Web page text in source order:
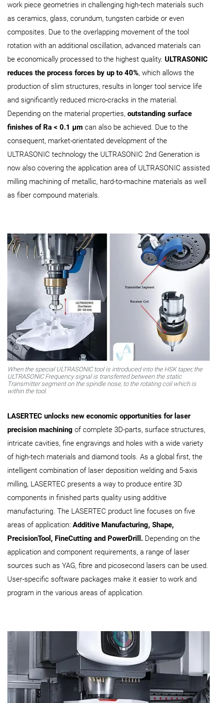
work piece geometries in challenging high-tech materials such
as ceramics, glass, corundum, tungsten carbide or even
composites. Due to the overlapping movement of the tool
rotation with an additional oscillation, advanced materials can
be economically processed to the highest quality. ULTRASONIC
reduces the process forces by up to 40%, which allows the
production of slim structures, results in longer tool service life
and significantly reduced micro-cracks in the material.
Depending on the material properties, outstanding surface
finishes of Ra < 0.1 μm can also be achieved. Due to the
consequent, market-orientated development of the
ULTRASONIC technology the ULTRASONIC 2nd Generation is
now also covering the application area of ULTRASONIC assisted
milling machining of metallic, hard-to-machine materials as well
as fiber compound materials.
When the special ULTRASONIC tool is introduced into the HSK taper, the
ULTRASONIC Frequency signal is transferred between the static
Transmitter segment on the spindle nose, to the rotating coil which is
within the tool.
LASERTEC unlocks new economic opportunities for laser
precision machining of complete 3D-parts, surface structures,
intricate cavities, fine engravings and holes with a wide variety
of high-tech materials and diamond tools. As a global first, the
intelligent combination of laser deposition welding and 5-axis
milling, LASERTEC presents a way to produce entire 3D
components in finished parts quality using additive
manufacturing. The LASERTEC product line focuses on five
areas of application: Additive Manufacturing, Shape,
PrecisionTool, FineCutting and PowerDrill. Depending on the
application and component requirements, a range of laser
sources such as YAG, fibre and picosecond lasers can be used.
User-specific software packages make it easier to work and
program in the various areas of application.